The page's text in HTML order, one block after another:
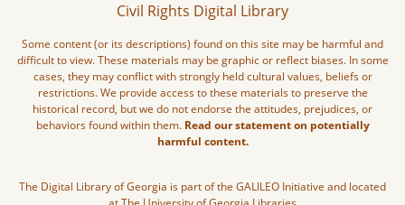
Civil Rights Digital Library
Some content (or its descriptions) found on this site may be harmful and
difficult to view. These materials may be graphic or reflect biases. In some
cases, they may conflict with strongly held cultural values, beliefs or
restrictions. We provide access to these materials to preserve the
historical record, but we do not endorse the attitudes, prejudices, or
behaviors found within them. Read our statement on potentially
harmful content.
The Digital Library of Georgia is part of the GALILEO Initiative and located